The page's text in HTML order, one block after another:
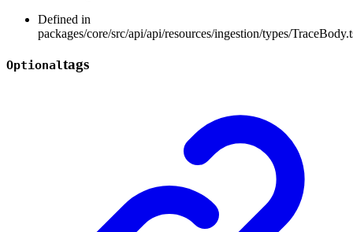
Defined in
packages/core/src/api/api/resources/ingestion/types/
Optionaltags